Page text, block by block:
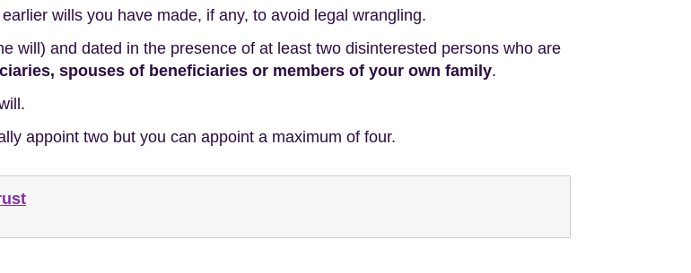
wills you have made, if any, to avoid legal wrangling.
will) and dated in the presence of at least two disinterested persons who are
spouses of beneficiaries or members of your own family.
appoint two but you can appoint a maximum of four.